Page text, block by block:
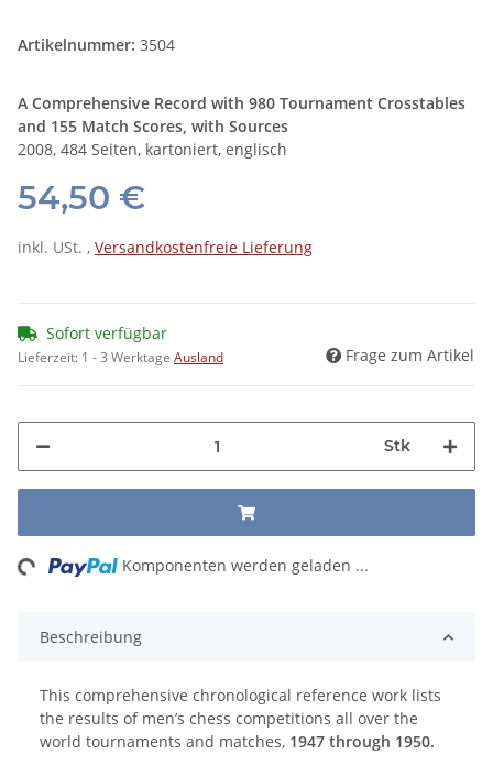
Artikelnummer: 3504
A Comprehensive Record with 980 Tournament Crosstables
and 155 Match Scores, with Sources
2008, 484 Seiten, kartoniert, englisch
54,50 €
inkl. USt. , Versandkostenfreie Lieferung
Sofort verfügbar
Lieferzeit: 1 - 3 Werktage Ausland Frage zum Artikel
Stk
Komponenten werden geladen ...
Beschreibung
This comprehensive chronological reference work lists
the results of men’s chess competitions all over the
world tournaments and matches, 1947 through 1950.